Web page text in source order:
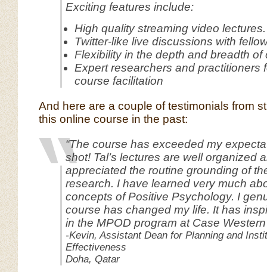
Exciting features include:
High quality streaming video lectures.
Twitter-like live discussions with
Flexibility in the depth and breadth of
Expert researchers and practitioners
course facilitation
And here are a couple of testimonials from
this online course in the past:
“The course has exceeded my
shot! Tal’s lectures are well organized
appreciated the routine grounding of
research. I have learned very much
concepts of Positive Psychology. I
course has changed my life. It has
in the MPOD program at Case Western
-Kevin, Assistant Dean for Planning and
Effectiveness
Doha, Qatar